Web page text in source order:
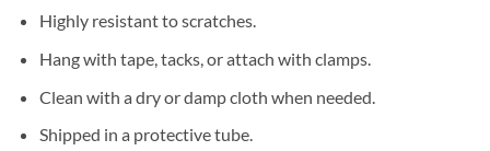
Highly resistant to scratches.
Hang with tape, tacks, or attach with clamps.
Clean with a dry or damp cloth when needed.
Shipped in a protective tube.